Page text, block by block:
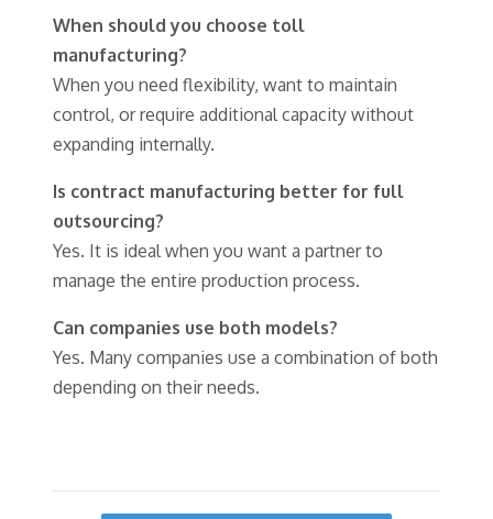
When should you choose toll
manufacturing?
When you need flexibility, want to maintain
control, or require additional capacity without
expanding internally.
Is contract manufacturing better for full
outsourcing?
Yes. It is ideal when you want a partner to
manage the entire production process.
Can companies use both models?
Yes. Many companies use a combination of both
depending on their needs.